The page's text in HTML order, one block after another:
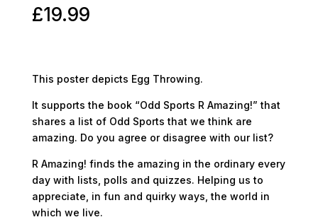
£19.99
This poster depicts Egg Throwing.
It supports the book “Odd Sports R Amazing!” that
shares a list of Odd Sports that we think are
amazing. Do you agree or disagree with our list?
R Amazing! finds the amazing in the ordinary every
day with lists, polls and quizzes. Helping us to
appreciate, in fun and quirky ways, the world in
which we live.